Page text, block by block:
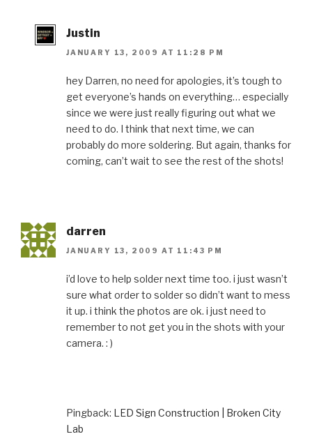
Justin
JANUARY 13, 2009 AT 11:28 PM
hey Darren, no need for apologies, it’s tough to
get everyone’s hands on everything… especially
since we were just really figuring out what we
need to do. I think that next time, we can
probably do more soldering. But again, thanks for
coming, can’t wait to see the rest of the shots!
darren
JANUARY 13, 2009 AT 11:43 PM
i’d love to help solder next time too. i just wasn’t
sure what order to solder so didn’t want to mess
it up. i think the photos are ok. i just need to
remember to not get you in the shots with your
camera. : )
Pingback: LED Sign Construction | Broken City
Lab